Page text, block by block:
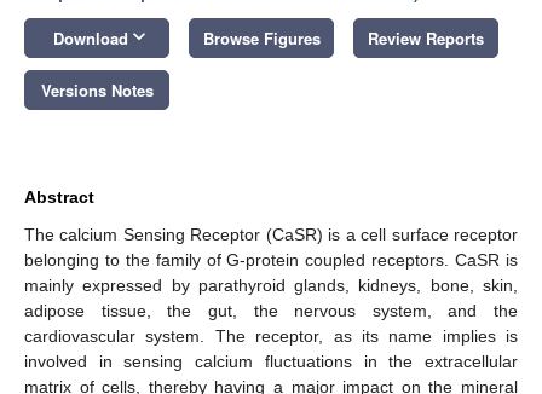
Download keyboard_arrow_down Browse Figures Review Reports
Versions Notes
Abstract
The calcium Sensing Receptor (CaSR) is a cell surface receptor
belonging to the family of G-protein coupled receptors. CaSR is
mainly expressed by parathyroid glands, kidneys, bone, skin,
adipose tissue, the gut, the nervous system, and the
cardiovascular system. The receptor, as its name implies is
involved in sensing calcium fluctuations in the extracellular
matrix of cells, thereby having a major impact on the mineral